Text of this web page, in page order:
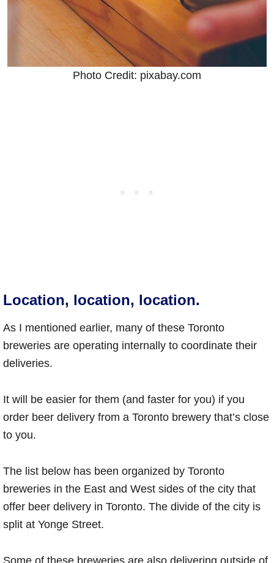
Photo Credit: pixabay.com
Location, location, location.
As I mentioned earlier, many of these Toronto
breweries are operating internally to coordinate their
deliveries.
It will be easier for them (and faster for you) if you
order beer delivery from a Toronto brewery that’s close
to you.
The list below has been organized by Toronto
breweries in the East and West sides of the city that
offer beer delivery in Toronto. The divide of the city is
split at Yonge Street.
Some of these breweries are also delivering outside of